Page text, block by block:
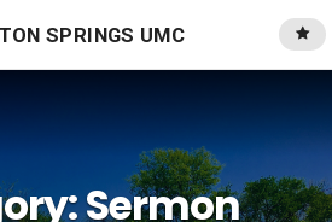
SPRINGS UMC
Sermon